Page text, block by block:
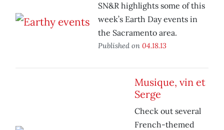
SN&R highlights some of this
week’s Earth Day events in
the Sacramento area.
Published on 04.18.13
Musique, vin et
Serge
Check out several
French-themed